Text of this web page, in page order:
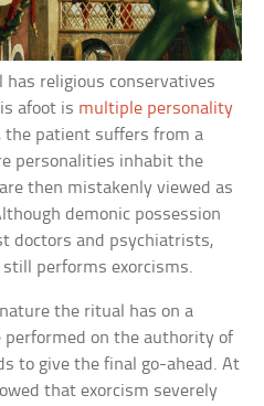
religious conservatives
afoot is multiple personality
the patient suffers from a
personalities inhabit the
then mistakenly viewed as
demonic possession
doctors and psychiatrists,
still performs exorcisms.
the ritual has on a
performed on the authority of
to give the final go-ahead. At
that exorcism severely